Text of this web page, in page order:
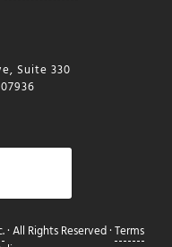
Suite 330
· All Rights Reserved ·Terms